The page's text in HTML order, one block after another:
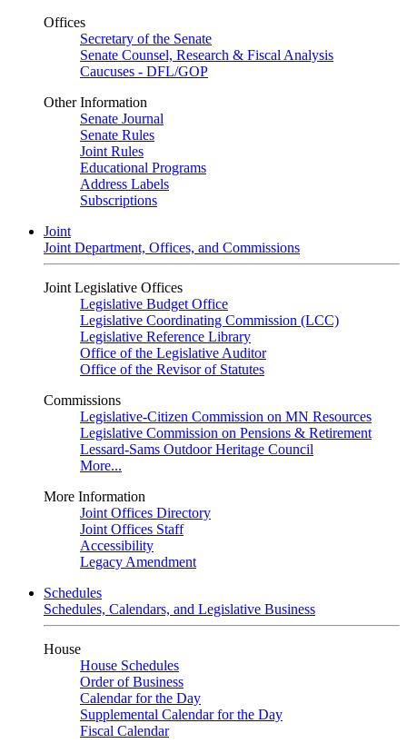
Offices
Secretary of the Senate
Senate Counsel, Research & Fiscal Analysis
Caucuses - DFL/GOP
Other Information
Senate Journal
Senate Rules
Joint Rules
Educational Programs
Address Labels
Subscriptions
Joint
Joint Department, Offices, and Commissions
Joint Legislative Offices
Legislative Budget Office
Legislative Coordinating Commission (LCC)
Legislative Reference Library
Office of the Legislative Auditor
Office of the Revisor of Statutes
Commissions
Legislative-Citizen Commission on MN Resources
Legislative Commission on Pensions & Retirement
Lessard-Sams Outdoor Heritage Council
More...
More Information
Joint Offices Directory
Joint Offices Staff
Accessibility
Legacy Amendment
Schedules
Schedules, Calendars, and Legislative Business
House
House Schedules
Order of Business
Calendar for the Day
Supplemental Calendar for the Day
Fiscal Calendar